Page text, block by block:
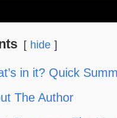
hide
in it? Quick
The Author